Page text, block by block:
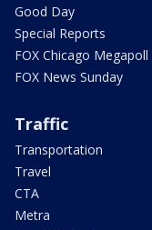
Good Day
Special Reports
FOX Chicago Megapoll
FOX News Sunday
Traffic
Transportation
Travel
CTA
Metra